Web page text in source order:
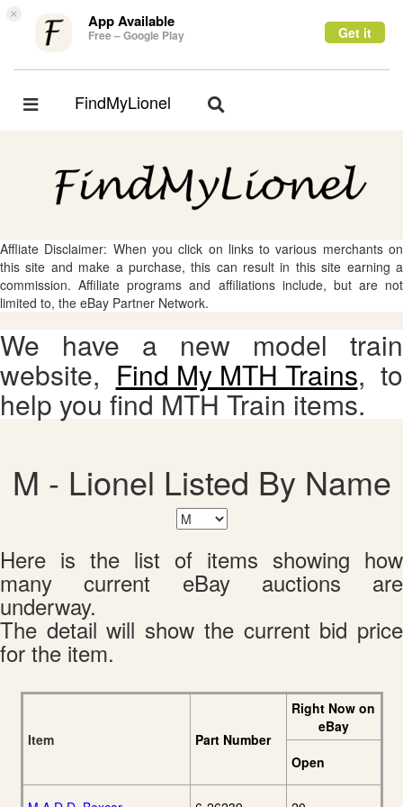
× App Available
Free – Google Play Get it
Toggle
FindMyLionel
Toggle
Affliate Disclaimer: When you click on links to various merchants on
this site and make a purchase, this can result in this site earning a
commission. Affiliate programs and affiliations include, but are not
limited to, the eBay Partner Network.
We have a new model train
website, Find My MTH Trains, to
help you find MTH Train items.
M - Lionel Listed By Name
Here is the list of items showing how
many current eBay auctions are
underway.
The detail will show the current bid price
for the item.
Item Part Number
Right Now on
eBay
Open